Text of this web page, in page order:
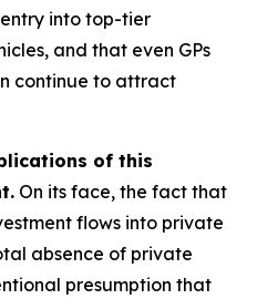
into top-tier
and that even GPs
continue to attract
of this
On its face, the fact that
flows into private
absence of private
presumption that